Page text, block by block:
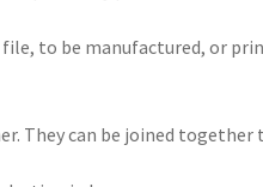
to be manufactured, or
They can be joined